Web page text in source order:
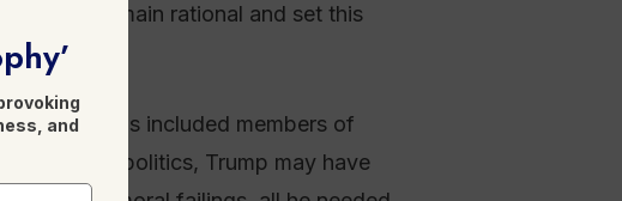
able to remain rational and set this
standards included members of
to enter politics, Trump may have
and